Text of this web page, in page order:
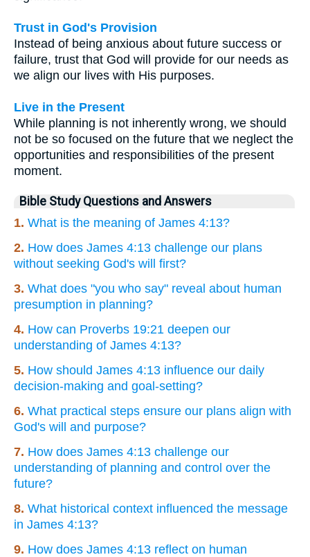
Trust in God's Provision
Instead of being anxious about future success or
failure, trust that God will provide for our needs as
we align our lives with His purposes.
Live in the Present
While planning is not inherently wrong, we should
not be so focused on the future that we neglect the
opportunities and responsibilities of the present
moment.
Bible Study Questions and Answers
1. What is the meaning of James 4:13?
2. How does James 4:13 challenge our plans
without seeking God's will first?
3. What does "you who say" reveal about human
presumption in planning?
4. How can Proverbs 19:21 deepen our
understanding of James 4:13?
5. How should James 4:13 influence our daily
decision-making and goal-setting?
6. What practical steps ensure our plans align with
God's will and purpose?
7. How does James 4:13 challenge our
understanding of planning and control over the
future?
8. What historical context influenced the message
in James 4:13?
9. How does James 4:13 reflect on human